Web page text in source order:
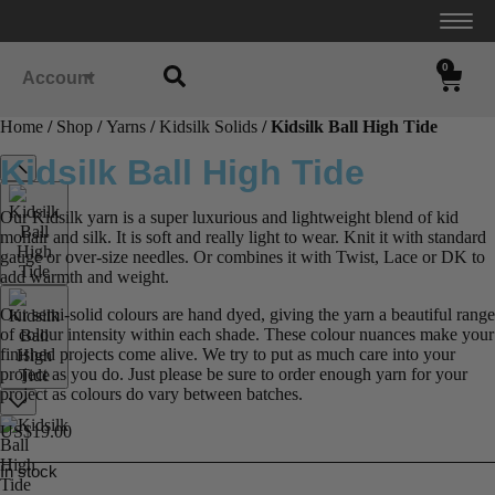
Account
0
Home / Shop /Yarns /Kidsilk Solids / Kidsilk Ball High Tide
Kidsilk Ball High Tide
Our Kidsilk yarn is a super luxurious and lightweight blend of kid
mohair and silk. It is soft and really light to wear. Knit it with standard
gauge or over-size needles. Or combines it with Twist, Lace or DK to
add warmth and weight.
Our semi-solid colours are hand dyed, giving the yarn a beautiful range
of colour intensity within each shade. These colour nuances make your
finished projects come alive. We try to put as much care into your
project as you do. Just please be sure to order enough yarn for your
project as colours do vary between batches.
US$19.00
In stock